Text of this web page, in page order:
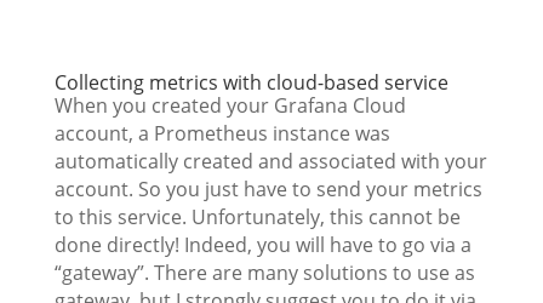
Collecting metrics with cloud-based service
When you created your Grafana Cloud
account, a Prometheus instance was
automatically created and associated with your
account. So you just have to send your metrics
to this service. Unfortunately, this cannot be
done directly! Indeed, you will have to go via a
“gateway”. There are many solutions to use as